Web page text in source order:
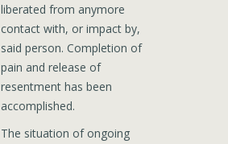
liberated from anymore
contact with, or impact by,
said person. Completion of
pain and release of
resentment has been
accomplished.
The situation of ongoing